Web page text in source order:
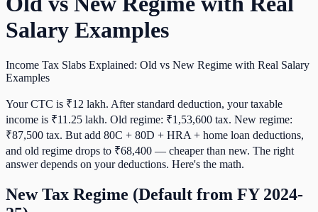
Salary Examples
Income Tax Slabs Explained: Old vs New Regime with Real Salary
Examples
Your CTC is ₹12 lakh. After standard deduction, your taxable
income is ₹11.25 lakh. Old regime: ₹1,53,600 tax. New regime:
₹87,500 tax. But add 80C + 80D + HRA + home loan deductions,
and old regime drops to ₹68,400 — cheaper than new. The right
answer depends on your deductions. Here's the math.
New Tax Regime (Default from FY 2024-